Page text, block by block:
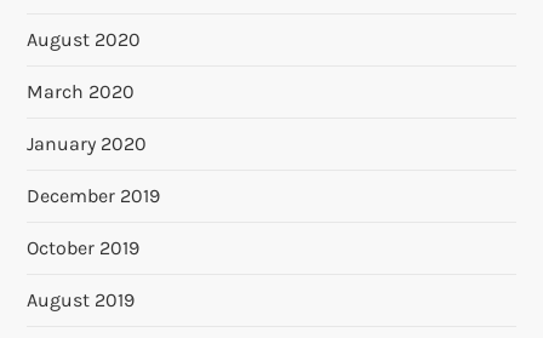
August 2020
March 2020
January 2020
December 2019
October 2019
August 2019